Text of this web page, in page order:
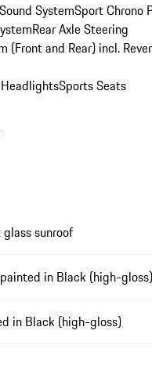
SystemSport Chrono
Rear Axle Steering
(Front and Rear) incl.
Sports Seats
sunroof
painted in Black (high-gloss)
in Black (high-gloss)